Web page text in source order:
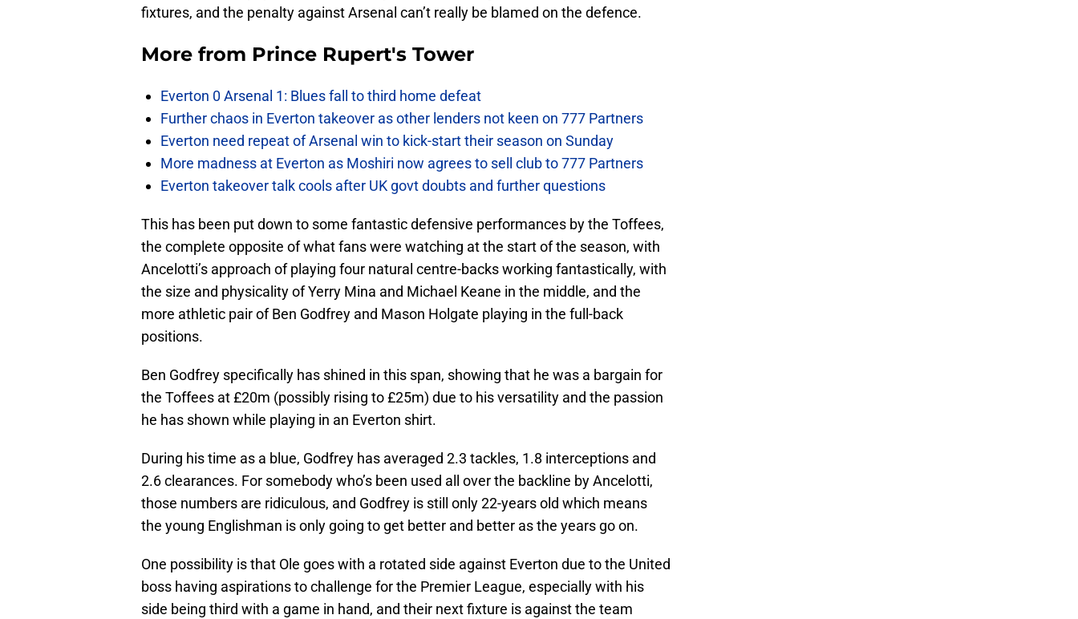
fixtures, and the penalty against Arsenal can’t really be blamed on the defence.
More from Prince Rupert's Tower
Everton 0 Arsenal 1: Blues fall to third home defeat
Further chaos in Everton takeover as other lenders not keen on 777 Partners
Everton need repeat of Arsenal win to kick-start their season on Sunday
More madness at Everton as Moshiri now agrees to sell club to 777 Partners
Everton takeover talk cools after UK govt doubts and further questions
This has been put down to some fantastic defensive performances by the Toffees,
the complete opposite of what fans were watching at the start of the season, with
Ancelotti’s approach of playing four natural centre-backs working fantastically, with
the size and physicality of Yerry Mina and Michael Keane in the middle, and the
more athletic pair of Ben Godfrey and Mason Holgate playing in the full-back
positions.
Ben Godfrey specifically has shined in this span, showing that he was a bargain for
the Toffees at £20m (possibly rising to £25m) due to his versatility and the passion
he has shown while playing in an Everton shirt.
During his time as a blue, Godfrey has averaged 2.3 tackles, 1.8 interceptions and
2.6 clearances. For somebody who’s been used all over the backline by Ancelotti,
those numbers are ridiculous, and Godfrey is still only 22-years old which means
the young Englishman is only going to get better and better as the years go on.
One possibility is that Ole goes with a rotated side against Everton due to the United
boss having aspirations to challenge for the Premier League, especially with his
side being third with a game in hand, and their next fixture is against the team